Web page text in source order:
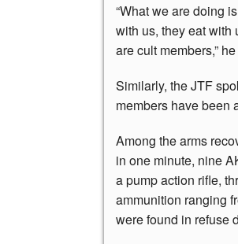
“What we are doing
with us, they eat with
are cult members,”
Similarly, the JTF
members have been
Among the arms
in one minute, nine
a pump action rifle,
ammunition ranging
were found in refuse